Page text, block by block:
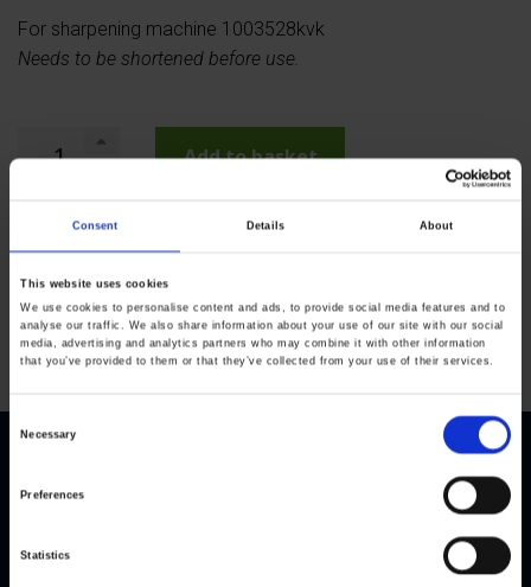
Consent Details About
This website uses cookies
We use cookies to personalise content and ads, to provide social media features and to
analyse our traffic. We also share information about your use of our site with our social
media, advertising and analytics partners who may combine it with other information
that you’ve provided to them or that they’ve collected from your use of their services.
Necessary
Preferences
Statistics
For sharpening machine 1003528kvk
Needs to be shortened before use.
Add to basket